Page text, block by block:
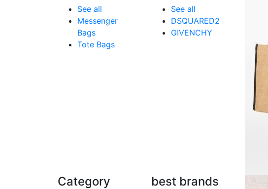
See all
Messenger
Bags
Tote Bags
See all
DSQUARED2
GIVENCHY
Category best brands